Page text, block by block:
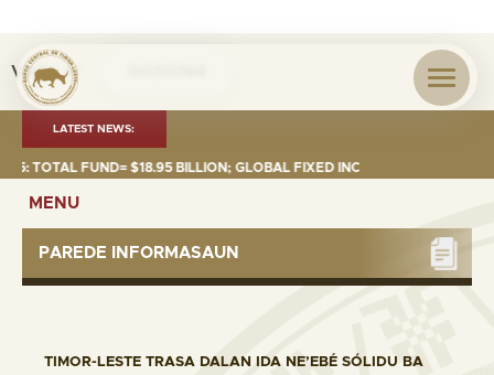
Visita nº
LATEST NEWS:
TOTAL FUND= $18.95 BILLION; GLOBAL FIXED INCOME= $12.74
MENU
PAREDE INFORMASAUN
TIMOR-LESTE TRASA DALAN IDA NE’EBÉ SÓLIDU BA